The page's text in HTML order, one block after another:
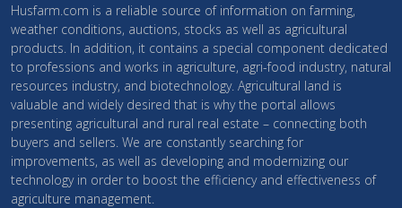
Husfarm.com is a reliable source of information on farming,
weather conditions, auctions, stocks as well as agricultural
products. In addition, it contains a special component dedicated
to professions and works in agriculture, agri-food industry, natural
resources industry, and biotechnology. Agricultural land is
valuable and widely desired that is why the portal allows
presenting agricultural and rural real estate – connecting both
buyers and sellers. We are constantly searching for
improvements, as well as developing and modernizing our
technology in order to boost the efficiency and effectiveness of
agriculture management.